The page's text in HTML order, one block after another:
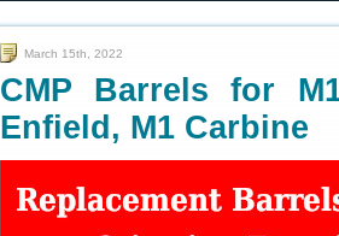
March 15th, 2022
CMP Barrels for
Enfield, M1 Carbine